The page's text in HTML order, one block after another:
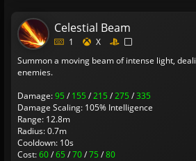
Celestial Beam
1
X
Summon a moving beam of intense light,
enemies.
Damage:95/155/215/275/335
Damage Scaling: 105% Intelligence
Range: 12.8m
Radius: 0.7m
Cooldown: 10s
Cost:60/65/70/75/80